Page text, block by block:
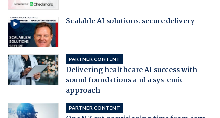
Scalable AI solutions: secure delivery
PARTNER CONTENT
Delivering healthcare AI success with
sound foundations and a systemic
approach
PARTNER CONTENT